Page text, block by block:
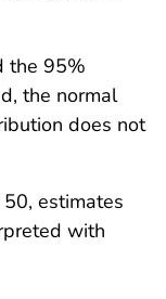
the 95%
the normal
does not
estimates
with